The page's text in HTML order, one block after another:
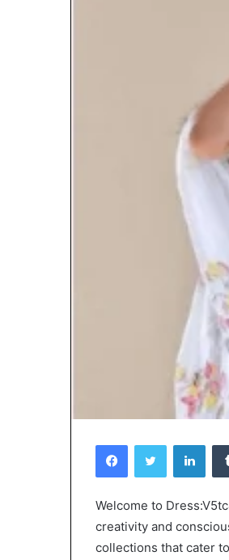
FacebookTwitter
Welcome to
creativity and
collections that cater